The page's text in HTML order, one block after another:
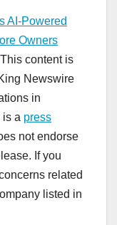
AI-Powered
Owners
content is
Newswire
in
is a press
not endorse
If you
related
listed in